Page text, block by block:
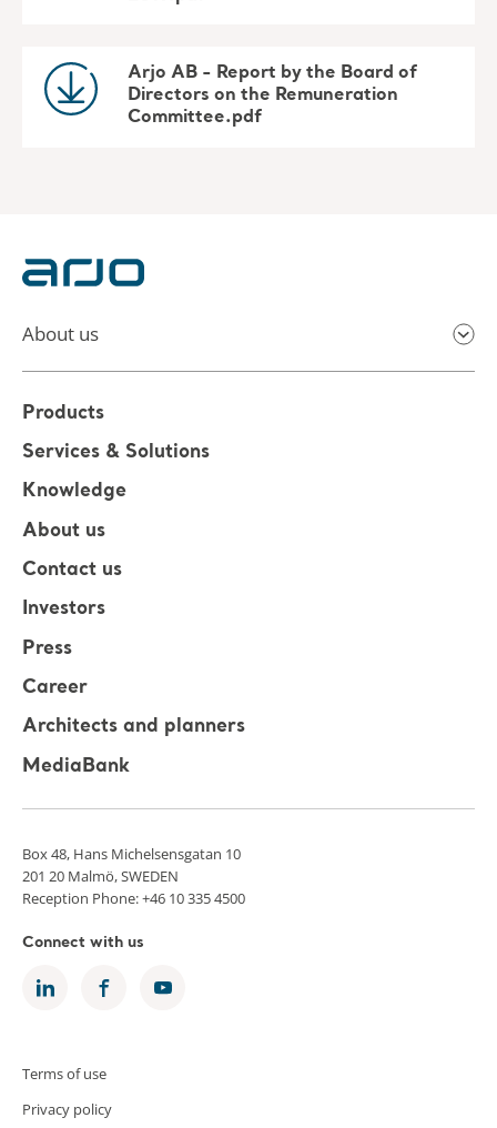
Arjo AB - Report by the Board of
Directors on the Remuneration
Committee.pdf
About us
Products
Services & Solutions
Knowledge
About us
Contact us
Investors
Press
Career
Architects and planners
MediaBank
Box 48, Hans Michelsensgatan 10
201 20 Malmö, SWEDEN
Reception Phone: +46 10 335 4500
Connect with us
Terms of use
Privacy policy